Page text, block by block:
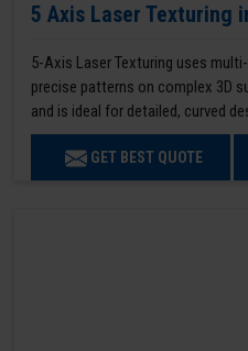
5 Axis Laser Texturing
5-Axis Laser Texturing uses
precise patterns on complex 3D
and is ideal for detailed, curved
GET BEST QUOTE